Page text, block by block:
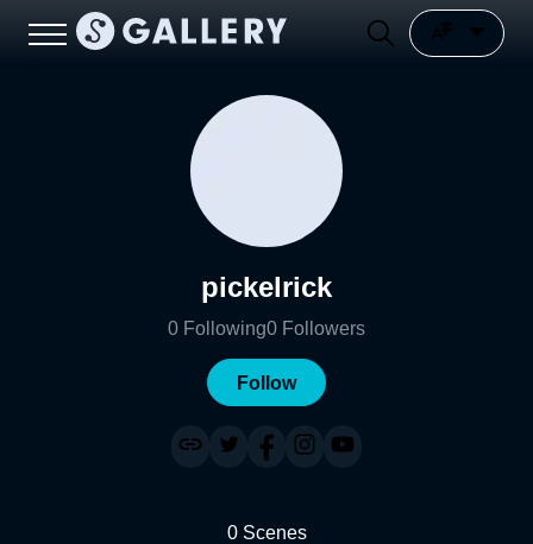
pickelrick
0 Following0 Followers
Follow
0 Scenes